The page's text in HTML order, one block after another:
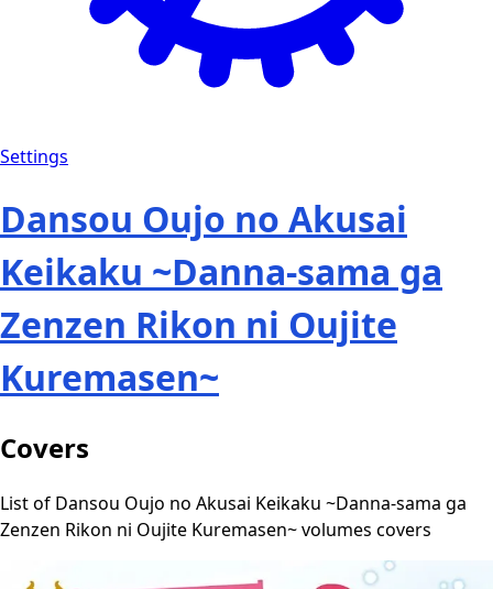
Settings
Dansou Oujo no Akusai
Keikaku ~Danna-sama ga
Zenzen Rikon ni Oujite
Kuremasen~
Covers
List of Dansou Oujo no Akusai Keikaku ~Danna-sama ga
Zenzen Rikon ni Oujite Kuremasen~ volumes covers